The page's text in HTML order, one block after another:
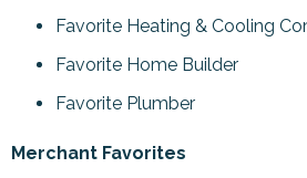
Favorite Heating & Cooling
Favorite Home Builder
Favorite Plumber
Merchant Favorites